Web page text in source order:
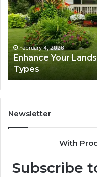
with
Beautiful
Grass
Types
February 4, 2026
Enhance Your
Types
Newsletter
With
Subscribe